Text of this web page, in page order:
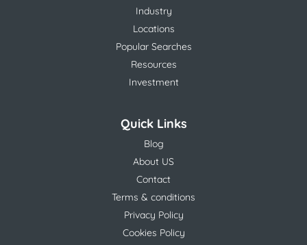
Industry
Locations
Popular Searches
Resources
Investment
Quick Links
Blog
About US
Contact
Terms & conditions
Privacy Policy
Cookies Policy